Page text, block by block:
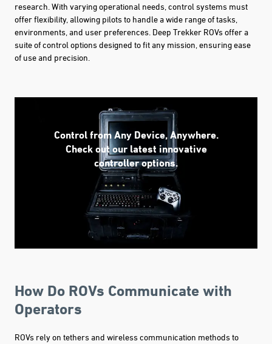
research. With varying operational needs, control systems must
offer flexibility, allowing pilots to handle a wide range of tasks,
environments, and user preferences. Deep Trekker ROVs offer a
suite of control options designed to fit any mission, ensuring ease
of use and precision.
Control from Any Device, Anywhere.
Check out our latest innovative
controller options.
How Do ROVs Communicate with
Operators
ROVs rely on tethers and wireless communication methods to